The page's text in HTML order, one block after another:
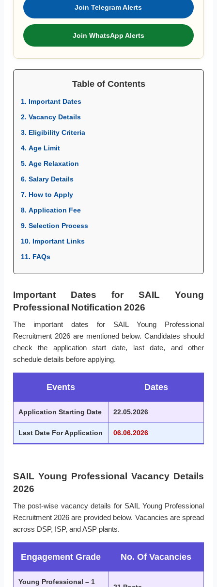
Join Telegram Alerts
Join WhatsApp Alerts
Table of Contents
1. Important Dates
2. Vacancy Details
3. Eligibility Criteria
4. Age Limit
5. Age Relaxation
6. Salary Details
7. How to Apply
8. Application Fee
9. Selection Process
10. Important Links
11. FAQs
Important Dates for SAIL Young
Professional Notification 2026
The important dates for SAIL Young Professional
Recruitment 2026 are mentioned below. Candidates should
check the application start date, last date, and other
schedule details before applying.
Events Dates
Application Starting Date 22.05.2026
Last Date For Application 06.06.2026
SAIL Young Professional Vacancy Details
2026
The post-wise vacancy details for SAIL Young Professional
Recruitment 2026 are provided below. Vacancies are spread
across DSP, ISP, and ASP plants.
Engagement Grade No. Of Vacancies
Young Professional – 1